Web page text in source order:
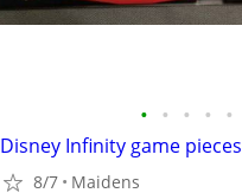
• • • • •
Disney Infinity game pieces
8/7 Maidens